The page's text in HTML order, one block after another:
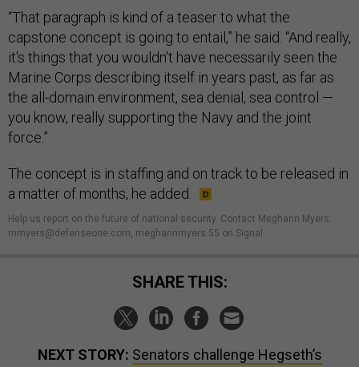
“That paragraph is kind of a teaser to what the
capstone concept is going to entail,” he said. “And really,
it's things that you wouldn't have necessarily seen the
Marine Corps describing itself in years past, as far as
the all-domain environment, sea denial, sea control —
you know, really supporting the Navy and the joint
force.”
The concept is in staffing and on track to be released in
a matter of months, he added.
Help us report on the future of national security. Contact Meghann Myers:
mmyers@defenseone.com, meghannmyers.55 on Signal.
SHARE THIS:
NEXT STORY: Senators challenge Hegseth’s